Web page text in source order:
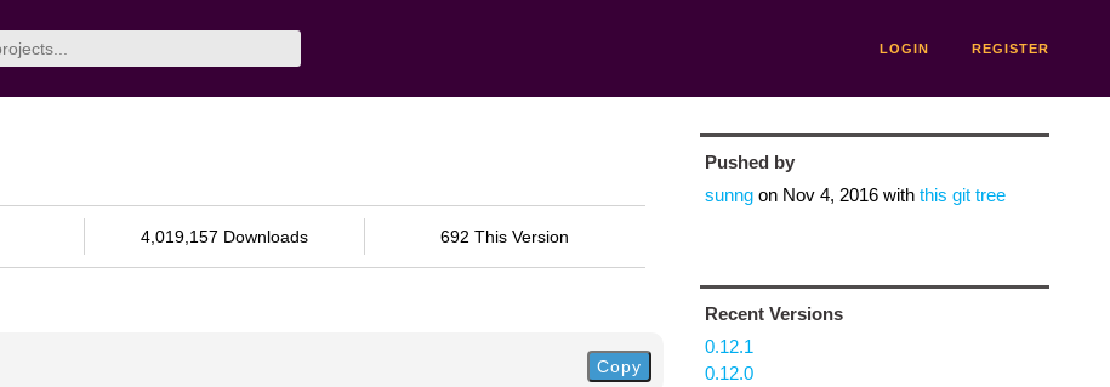
LOGIN REGISTER
4,019,157 Downloads 692 This Version
Copy
Pushed by
sunngon Nov 4, 2016with this git tree
Recent Versions
0.12.1
0.12.0